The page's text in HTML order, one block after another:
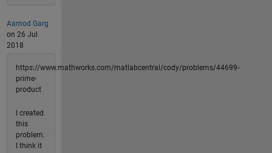
Aamod Garg
on 26 Jul
2018
https://www.mathworks.com/matlabcentral/cody/problems/44699-
prime-
product
I created
this
problem.
I think it